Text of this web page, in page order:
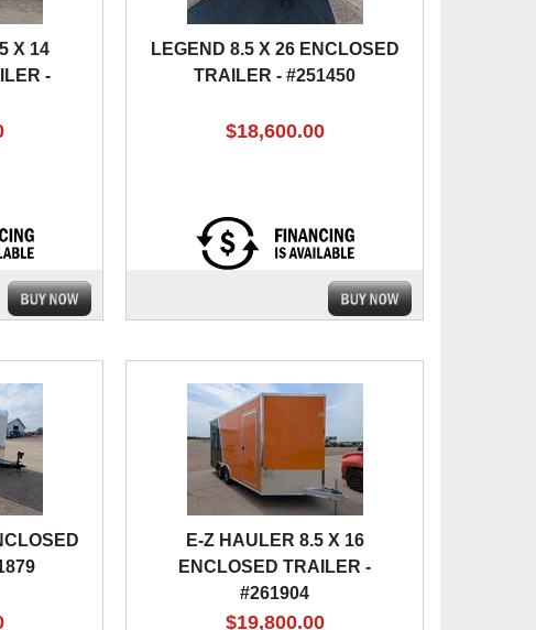
X 14
-
LEGEND 8.5 X 26 ENCLOSED
TRAILER - #251450
$18,600.00
E-Z HAULER 8.5 X 16
ENCLOSED TRAILER -
#261904
$19,800.00